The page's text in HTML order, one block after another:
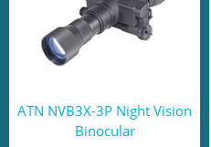
ATN NVB3X-3P Night Vision
Binocular